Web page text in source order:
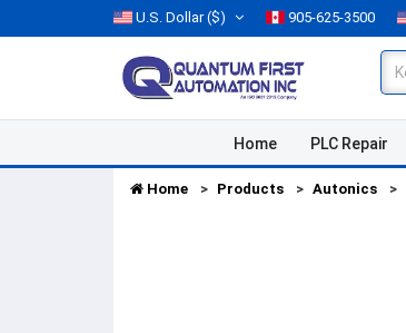
U.S. Dollar($) 905-625-3500
Home PLC Repair
Home Products Autonics